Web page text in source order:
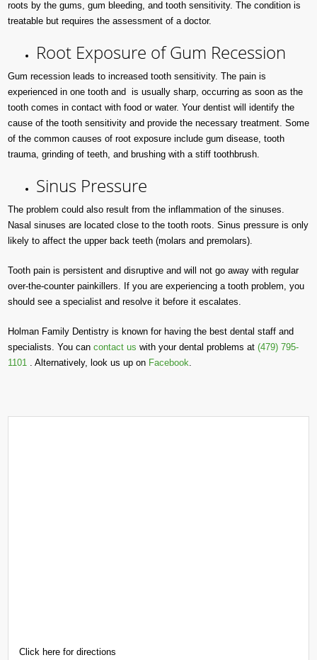
roots by the gums, gum bleeding, and tooth sensitivity. The condition is
treatable but requires the assessment of a doctor.
Root Exposure of Gum Recession
Gum recession leads to increased tooth sensitivity. The pain is
experienced in one tooth and is usually sharp, occurring as soon as the
tooth comes in contact with food or water. Your dentist will identify the
cause of the tooth sensitivity and provide the necessary treatment. Some
of the common causes of root exposure include gum disease, tooth
trauma, grinding of teeth, and brushing with a stiff toothbrush.
Sinus Pressure
The problem could also result from the inflammation of the sinuses.
Nasal sinuses are located close to the tooth roots. Sinus pressure is only
likely to affect the upper back teeth (molars and premolars).
Tooth pain is persistent and disruptive and will not go away with regular
over-the-counter painkillers. If you are experiencing a tooth problem, you
should see a specialist and resolve it before it escalates.
Holman Family Dentistry is known for having the best dental staff and
specialists. You can contact us with your dental problems at (479) 795-
1101 . Alternatively, look us up on Facebook.
Click here for directions